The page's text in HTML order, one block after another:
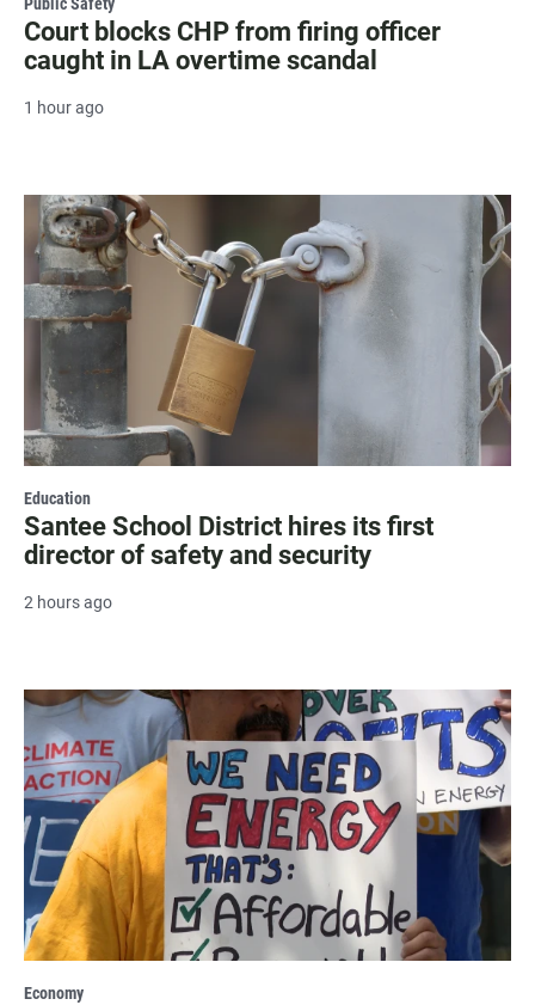
Court blocks CHP from firing officer
caught in LA overtime scandal
1 hour ago
Education
Santee School District hires its first
director of safety and security
2 hours ago
Economy